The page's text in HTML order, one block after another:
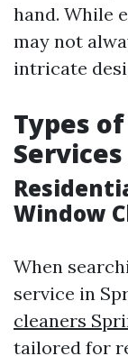
hand. While
may not
intricate
Types
Window
When
service in
cleaners
tailored for